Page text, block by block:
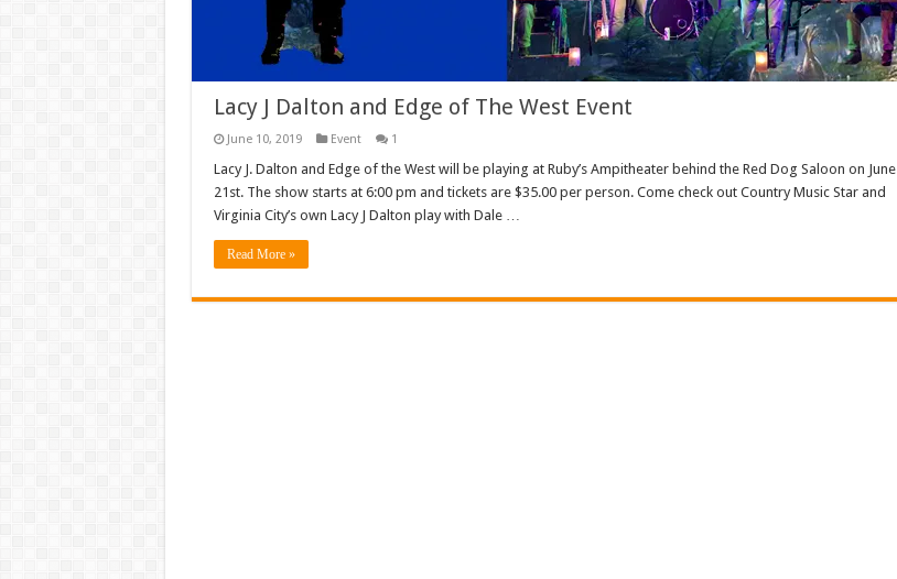
Lacy J Dalton and Edge of The West Event
June 10, 2019 Event 1
Lacy J. Dalton and Edge of the West will be playing at Ruby’s Ampitheater behind the Red Dog Saloon on June
21st. The show starts at 6:00 pm and tickets are $35.00 per person. Come check out Country Music Star and
Virginia City’s own Lacy J Dalton play with Dale …
Read More »